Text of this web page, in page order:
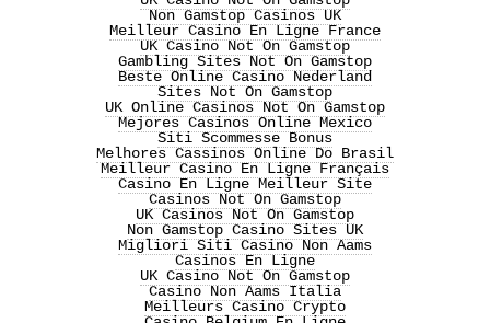
Non Gamstop Casinos UK
Meilleur Casino En Ligne France
UK Casino Not On Gamstop
Gambling Sites Not On Gamstop
Beste Online Casino Nederland
Sites Not On Gamstop
UK Online Casinos Not On Gamstop
Mejores Casinos Online Mexico
Siti Scommesse Bonus
Melhores Cassinos Online Do Brasil
Meilleur Casino En Ligne Français
Casino En Ligne Meilleur Site
Casinos Not On Gamstop
UK Casinos Not On Gamstop
Non Gamstop Casino Sites UK
Migliori Siti Casino Non Aams
Casinos En Ligne
UK Casino Not On Gamstop
Casino Non Aams Italia
Meilleurs Casino Crypto